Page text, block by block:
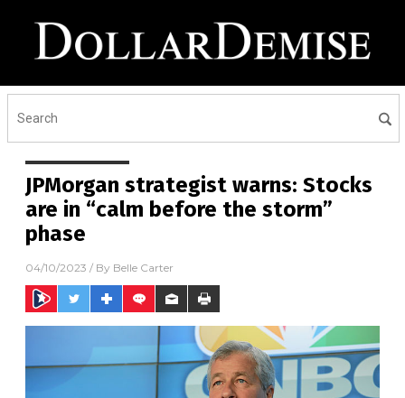
JPMorgan strategist warns: Stocks
are in “calm before the storm”
phase
04/10/2023 / By Belle Carter